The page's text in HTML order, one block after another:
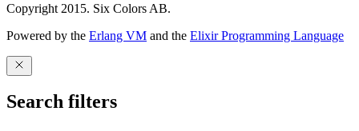
Copyright 2015. Six Colors AB.
Powered by the Erlang VM and the Elixir Programming Language
Search filters